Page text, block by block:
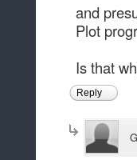
and
Plot
Is that
Reply